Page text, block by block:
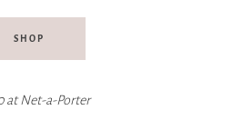
SHOP
atNet-a-Porter